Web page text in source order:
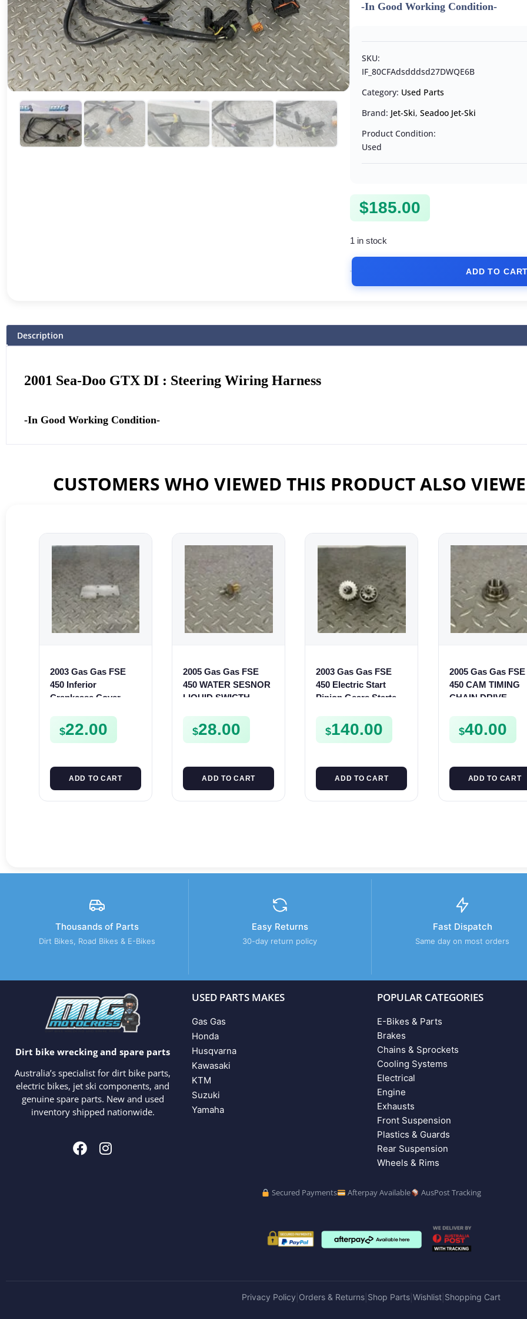
-In Good Working Condition-
SKU:
IF_80CFAdsdddsd27DWQE6B
Category: Used Parts
Brand: Jet-Ski,Seadoo Jet-Ski
Product Condition:
Used
$185.00
1 in stock
ADD TO
Description
2001 Sea-Doo GTX DI : Steering Wiring Harness
-In Good Working Condition-
CUSTOMERS WHO VIEWED THIS PRODUCT ALSO
2003 Gas Gas FSE
450 Inferior
Crankcase Cover
Plate FSE450
$22.00
ADD TO CART
2005 Gas Gas FSE
450 WATER SESNOR
LIQUID SWICTH
$28.00
ADD TO CART
2003 Gas Gas FSE
450 Electric Start
Pinion Gears Starter
FS E
$140.00
ADD TO CART
2005 Gas Gas FSE
450 CAM TIMING
CHAIN DRIVE
FSE450
$40.00
ADD TO CART
Thousands of Parts
Dirt Bikes, Road Bikes & E-Bikes
Easy Returns
30-day return policy
Fast Dispatch
Same day on most orders
Dirt bike wrecking and spare parts
Australia’s specialist for dirt bike parts,
electric bikes, jet ski components, and
genuine spare parts. New and used
inventory shipped nationwide.
USED PARTS MAKES
Gas Gas
Honda
Husqvarna
Kawasaki
KTM
Suzuki
Yamaha
POPULAR CATEGORIES
E-Bikes & Parts
Brakes
Chains & Sprockets
Cooling Systems
Electrical
Engine
Exhausts
Front Suspension
Plastics & Guards
Rear Suspension
Wheels & Rims
Secured Payments Afterpay Available AusPost Tracking
Privacy Policy Orders & Returns Shop Parts Wishlist Shopping Cart